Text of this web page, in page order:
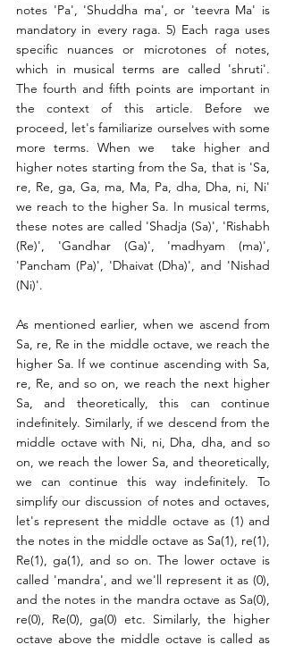
notes 'Pa', 'Shuddha ma', or 'teevra Ma' is
mandatory in every raga. 5) Each raga uses
specific nuances or microtones of notes,
which in musical terms are called 'shruti'.
The fourth and fifth points are important in
the context of this article. Before we
proceed, let's familiarize ourselves with some
more terms. When we  take higher and
higher notes starting from the Sa, that is 'Sa,
re, Re, ga, Ga, ma, Ma, Pa, dha, Dha, ni, Ni'
we reach to the higher Sa. In musical terms,
these notes are called 'Shadja (Sa)', 'Rishabh
(Re)', 'Gandhar (Ga)', 'madhyam (ma)',
'Pancham (Pa)', 'Dhaivat (Dha)', and 'Nishad
(Ni)'.
As mentioned earlier, when we ascend from
Sa, re, Re in the middle octave, we reach the
higher Sa. If we continue ascending with Sa,
re, Re, and so on, we reach the next higher
Sa, and theoretically, this can continue
indefinitely. Similarly, if we descend from the
middle octave with Ni, ni, Dha, dha, and so
on, we reach the lower Sa, and theoretically,
we can continue this way indefinitely. To
simplify our discussion of notes and octaves,
let's represent the middle octave as (1) and
the notes in the middle octave as Sa(1), re(1),
Re(1), ga(1), and so on. The lower octave is
called 'mandra', and we'll represent it as (0),
and the notes in the mandra octave as Sa(0),
re(0), Re(0), ga(0) etc. Similarly, the higher
octave above the middle octave is called as